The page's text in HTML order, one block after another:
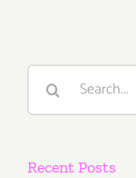
Search
Recent Posts